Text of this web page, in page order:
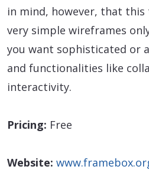
in mind, however, that
very simple wireframes
you want sophisticated or
and functionalities like
interactivity.
Pricing: Free
Website: